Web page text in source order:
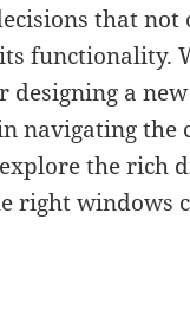
that not
functionality.
designing a
navigating the
the rich
right windows